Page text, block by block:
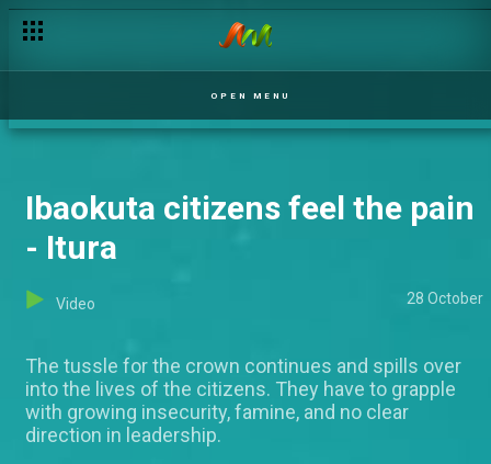
OPEN MENU
Ibaokuta citizens feel the pain
- Itura
Video 28 October
The tussle for the crown continues and spills over
into the lives of the citizens. They have to grapple
with growing insecurity, famine, and no clear
direction in leadership.